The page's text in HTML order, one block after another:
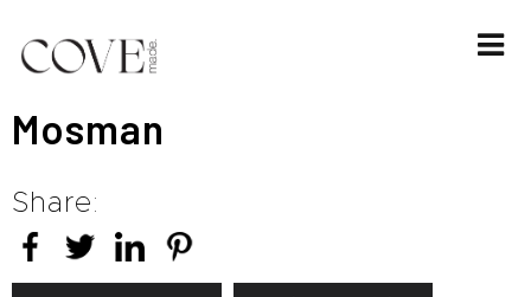
Mosman
Share: